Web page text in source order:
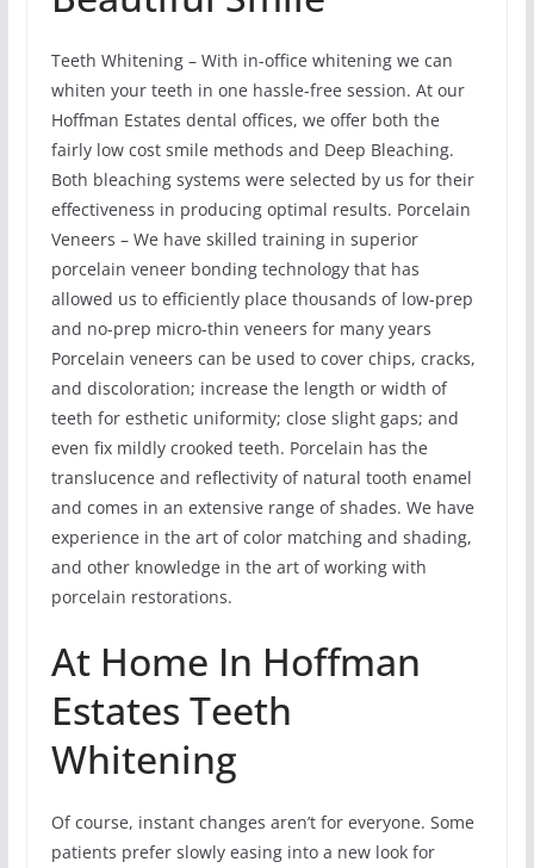
Teeth Whitening – With in-office whitening we can
whiten your teeth in one hassle-free session. At our
Hoffman Estates dental offices, we offer both the
fairly low cost smile methods and Deep Bleaching.
Both bleaching systems were selected by us for their
effectiveness in producing optimal results. Porcelain
Veneers – We have skilled training in superior
porcelain veneer bonding technology that has
allowed us to efficiently place thousands of low-prep
and no-prep micro-thin veneers for many years
Porcelain veneers can be used to cover chips, cracks,
and discoloration; increase the length or width of
teeth for esthetic uniformity; close slight gaps; and
even fix mildly crooked teeth. Porcelain has the
translucence and reflectivity of natural tooth enamel
and comes in an extensive range of shades. We have
experience in the art of color matching and shading,
and other knowledge in the art of working with
porcelain restorations.
At Home In Hoffman
Estates Teeth
Whitening
Of course, instant changes aren’t for everyone. Some
patients prefer slowly easing into a new look for